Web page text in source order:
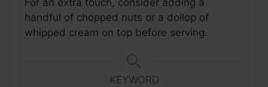
For an extra touch, consider adding a
handful of chopped nuts or a dollop of
whipped cream on top before serving.
KEYWORD